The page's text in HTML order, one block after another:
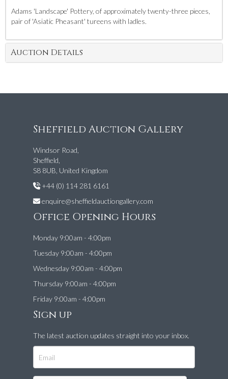
Adams 'Landscape' Pottery, of approximately twenty-three pieces,
pair of 'Asiatic Pheasant' tureens with ladles.
Auction Details
Sheffield Auction Gallery
Windsor Road,
Sheffield,
S8 8UB, United Kingdom
+44 (0) 114 281 6161
enquire@sheffieldauctiongallery.com
Office Opening Hours
Monday 9:00am - 4:00pm
Tuesday 9:00am - 4:00pm
Wednesday 9:00am - 4:00pm
Thursday 9:00am - 4:00pm
Friday 9:00am - 4:00pm
Sign up
The latest auction updates straight into your inbox.